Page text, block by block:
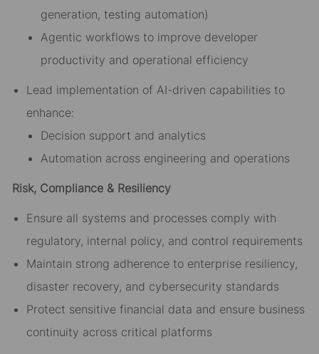
generation, testing automation)
Agentic workflows to improve developer
productivity and operational efficiency
Lead implementation of AI-driven capabilities to
enhance:
Decision support and analytics
Automation across engineering and operations
Risk, Compliance & Resiliency
Ensure all systems and processes comply with
regulatory, internal policy, and control requirements
Maintain strong adherence to enterprise resiliency,
disaster recovery, and cybersecurity standards
Protect sensitive financial data and ensure business
continuity across critical platforms